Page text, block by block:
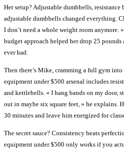
Her setup? Adjustable dumbbells, resistance
adjustable dumbbells changed everything.
I don’t need a whole weight room anymore.
budget approach helped her drop 25
ever had.
Then there’s Mike, cramming a full gym
equipment under $500 arsenal includes
and kettlebells. « I hang bands on my door,
out in maybe six square feet, » he explains.
30 minutes and leave him energized for
The secret sauce? Consistency beats
equipment under $500 only works if you